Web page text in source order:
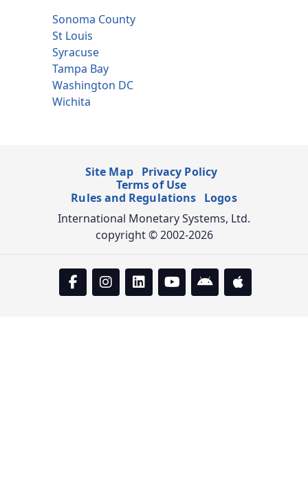
Sonoma County
St Louis
Syracuse
Tampa Bay
Washington DC
Wichita
Site Map
Privacy Policy
Terms of Use
Rules and Regulations Logos
International Monetary Systems, Ltd.
copyright © 2002-2026